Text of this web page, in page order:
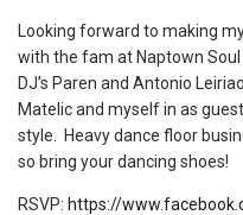
Looking forward to making
with the fam at Naptown Soul
DJ’s Paren and Antonio
Matelic and myself in as
style. Heavy dance floor
so bring your dancing shoes!
RSVP: https://